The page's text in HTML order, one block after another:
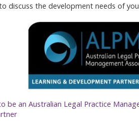
discuss the development needs of
be an Australian Legal Practice